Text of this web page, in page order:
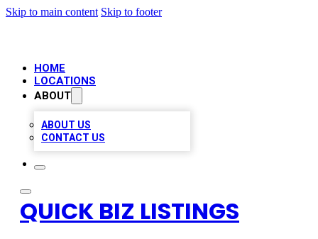
Skip to main content Skip to footer
HOME
LOCATIONS
ABOUT
ABOUT US
CONTACT US
QUICK BIZ LISTINGS